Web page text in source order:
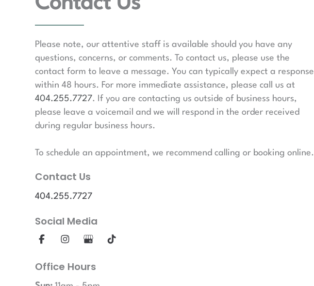
Please note, our attentive staff is available should you have any
questions, concerns, or comments. To contact us, please use the
contact form to leave a message. You can typically expect a response
within 48 hours. For more immediate assistance, please call us at
404.255.7727. If you are contacting us outside of business hours,
please leave a voicemail and we will respond in the order received
during regular business hours.
To schedule an appointment, we recommend calling or booking online.
Contact Us
404.255.7727
Social Media
Office Hours